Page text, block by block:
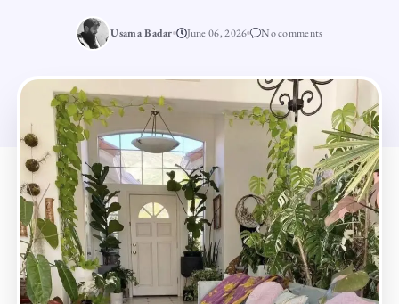
Usama Badar June 06, 2026 No comments